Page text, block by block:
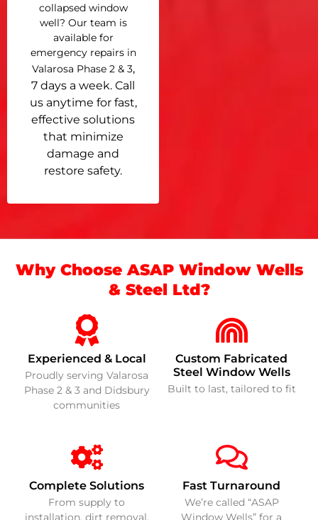
collapsed window
well? Our team is
available for
emergency repairs in
Valarosa Phase 2 & 3,
7 days a week. Call
us anytime for fast,
effective solutions
that minimize
damage and
restore safety.
Why Choose ASAP Window Wells
& Steel Ltd?
Experienced & Local
Proudly serving Valarosa
Phase 2 & 3 and Didsbury
communities
Custom Fabricated
Steel Window Wells
Built to last, tailored to fit
Complete Solutions
From supply to
installation, dirt removal,
Fast Turnaround
We’re called “ASAP
Window Wells” for a